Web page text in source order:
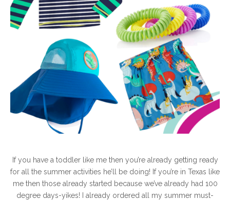
If you have a toddler like me then you’re already getting ready
for all the summer activities he’ll be doing! If you’re in Texas like
me then those already started because we’ve already had 100
degree days-yikes! I already ordered all my summer must-